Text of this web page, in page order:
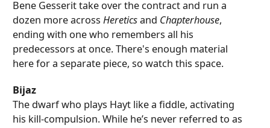
Bene Gesserit take over the contract and run a
dozen more acrossHereticsand Chapterhouse,
ending with one who remembers all his
predecessors at once. There's enough material
here for a separate piece, so watch this space.
Bijaz
The dwarf who plays Hayt like a fiddle, activating
his kill-compulsion. While he’s never referred to as